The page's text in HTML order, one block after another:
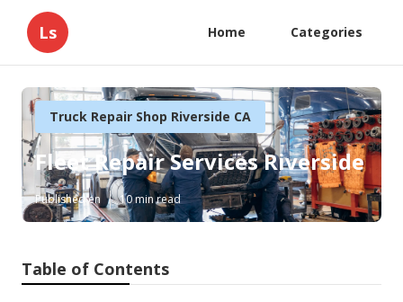
Ls Home Categories
Truck Repair Shop Riverside CA
Fleet Repair Services Riverside
Published en 10 min read
Table of Contents